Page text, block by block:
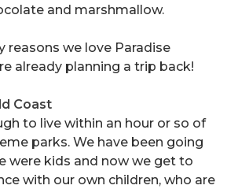
and marshmallow.
reasons we love Paradise
already planning a trip back!
Coast
to live within an hour or so of
parks. We have been going
were kids and now we get to
with our own children, who are